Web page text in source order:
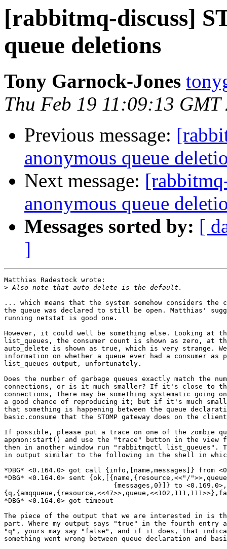
[rabbitmq-discuss]
queue deletions
Tony Garnock-Jones
Thu Feb 19 11:09:13 GMT
Previous message:
anonymous queue
Next message:
anonymous queue
Messages sorted by: [
]
Matthias Radestock wrote:
>
... which means that the system somehow considers the
the queue was declared to still be open. Matthias'
running netstat is good one.
However, it could well be something else. Looking at
list_queues, the consumer count is shown as zero, at
auto_delete is shown as true, which is very strange.
information on whether a queue ever had a consumer
list_queues output, unfortunately.
Does the number of garbage queues exactly match the
connections, or is it much smaller? If it's close to
connections, there may be something systematic going
a good chance of reproducing it; but if it's much
that something is happening between the queue
basic.consume that the STOMP gateway does on the
If possible, please put a trace on one of the zombie
appmon:start() and use the "trace" button in the
then in another window run "rabbitmqctl
in output similar to the following in the shell in which
*DBG* <0.164.0> got call {info,[name,messages]} from
*DBG* <0.164.0> sent {ok,[{name,{resource,<<"/
{messages,0}]} to
*DBG* <0.164.0> got timeout
The piece of the output that we are interested in
part. Where my output says "true" in the fourth
"q", yours may say "false", and if it does, that
something went wrong between queue declaration and